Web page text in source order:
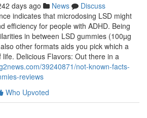
days ago News
Discuss
indicates that microdosing LSD might
efficiency for people with ADHD. Being
in between LSD gummies (100µg
other formats aids you pick which a
Delicious Flavors: Out there in a
39240871/not-known-facts-
reviews
Who Upvoted